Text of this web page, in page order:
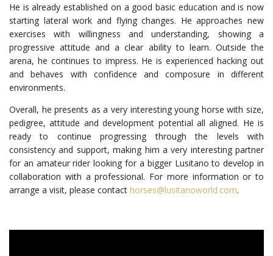
He is already established on a good basic education and is now
starting lateral work and flying changes. He approaches new
exercises with willingness and understanding, showing a
progressive attitude and a clear ability to learn. Outside the
arena, he continues to impress. He is experienced hacking out
and behaves with confidence and composure in different
environments.
Overall, he presents as a very interesting young horse with size,
pedigree, attitude and development potential all aligned. He is
ready to continue progressing through the levels with
consistency and support, making him a very interesting partner
for an amateur rider looking for a bigger Lusitano to develop in
collaboration with a professional. For more information or to
arrange a visit, please contact horses@lusitanoworld.com.